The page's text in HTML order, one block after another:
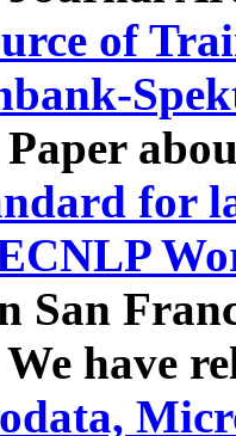
of
Paper
for
San
have